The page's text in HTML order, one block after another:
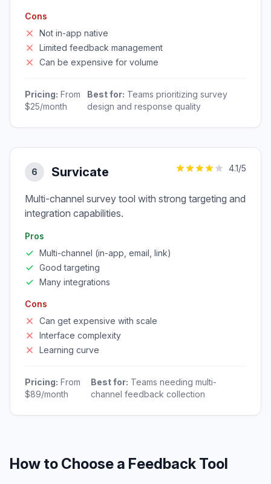
Cons
Not in-app native
Limited feedback management
Can be expensive for volume
Pricing: From
$25/month
Best for: Teams prioritizing survey
design and response quality
6 Survicate 4.1/5
Multi-channel survey tool with strong targeting and
integration capabilities.
Pros
Multi-channel (in-app, email, link)
Good targeting
Many integrations
Cons
Can get expensive with scale
Interface complexity
Learning curve
Pricing: From
$89/month
Best for: Teams needing multi-
channel feedback collection
How to Choose a Feedback Tool